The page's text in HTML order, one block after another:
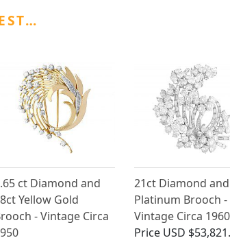
ct Diamond and
Yellow Gold
- Vintage Circa
21ct Diamond and
Platinum Brooch -
Vintage Circa 1960
Price USD